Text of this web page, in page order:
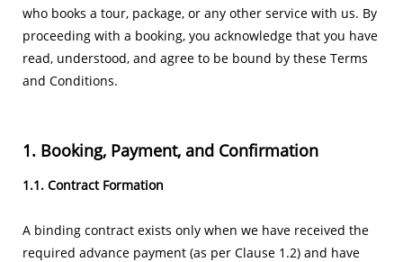
who books a tour, package, or any other service with us. By
proceeding with a booking, you acknowledge that you have
read, understood, and agree to be bound by these Terms
and Conditions.
1. Booking, Payment, and Confirmation
1.1. Contract Formation
A binding contract exists only when we have received the
required advance payment (as per Clause 1.2) and have